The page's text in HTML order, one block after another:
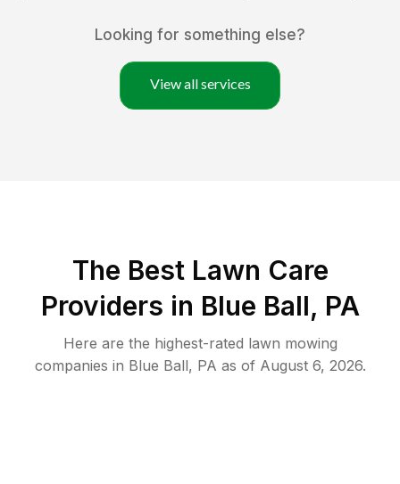
Looking for something else?
View all services
The Best Lawn Care
Providers in Blue Ball, PA
Here are the highest-rated lawn mowing
companies in Blue Ball, PA as of August 6, 2026.